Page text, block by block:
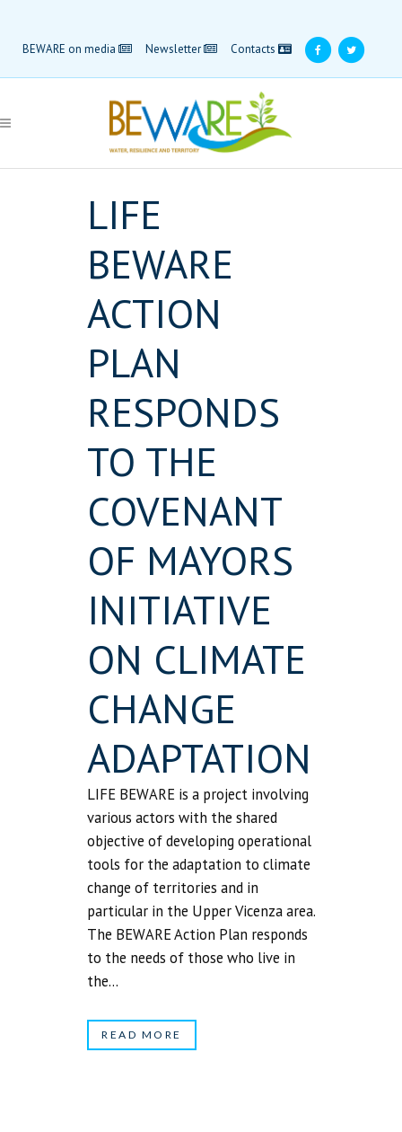
BEWARE on media Newsletter Contacts
LIFE
BEWARE
ACTION
PLAN
RESPONDS
TO THE
COVENANT
OF MAYORS
INITIATIVE
ON CLIMATE
CHANGE
ADAPTATION
LIFE BEWARE is a project involving
various actors with the shared
objective of developing operational
tools for the adaptation to climate
change of territories and in
particular in the Upper Vicenza area.
The BEWARE Action Plan responds
to the needs of those who live in
the...
READ MORE